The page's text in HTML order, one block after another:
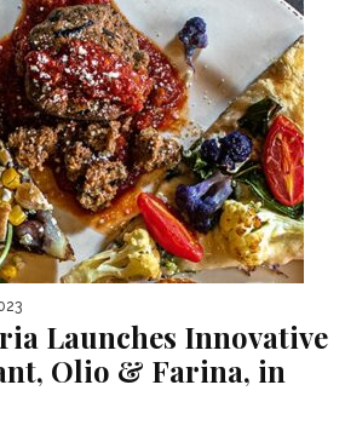
Launches Innovative
Olio & Farina, in